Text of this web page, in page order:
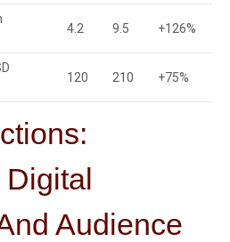
4.2 9.5 +126%
120 210 +75%
Audience